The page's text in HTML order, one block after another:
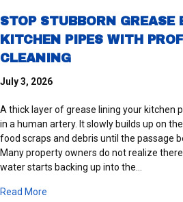
STOP STUBBORN GREASE
KITCHEN PIPES WITH
CLEANING
July 3, 2026
A thick layer of grease lining your kitchen
in a human artery. It slowly builds up on
food scraps and debris until the passage
Many property owners do not realize
water starts backing up into the…
Read More